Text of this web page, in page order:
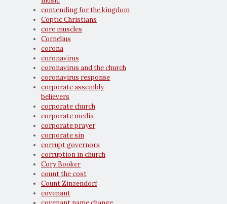
contending for the kingdom
Coptic Christians
core muscles
Cornelius
corona
coronavirus
coronavirus and the church
coronavirus response
corporate assembly
believers
corporate church
corporate media
corporate prayer
corporate sin
corrupt governors
corruption in church
Cory Booker
count the cost
Count Zinzendorf
covenant